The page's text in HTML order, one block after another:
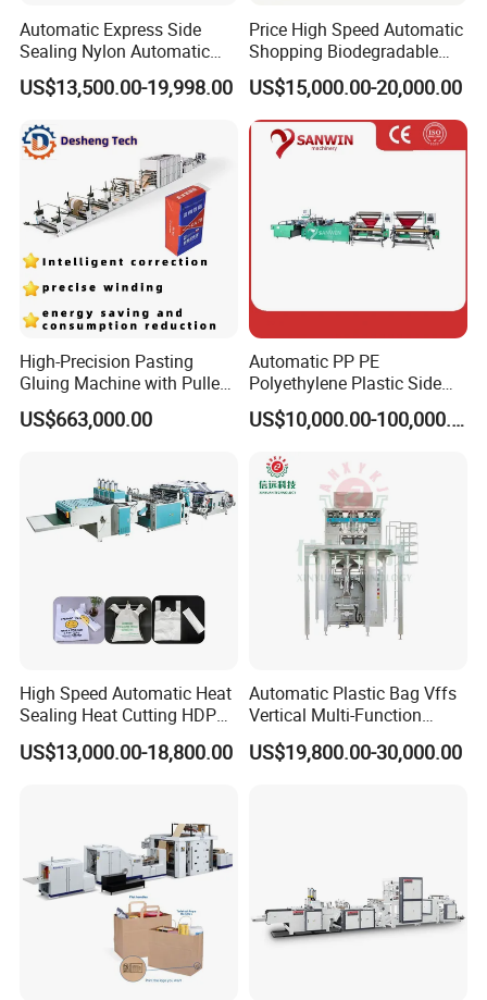
Automatic Express Side
Sealing Nylon Automatic
Bag Polybag Making
Machine Price
US$13,500.00-19,998.00
Price High Speed Automatic
Shopping Biodegradable
Nylon Plastic PE Film
Polythene Chicken T-Shirt
Garbage Bag Maker Making
Sealing Heat Cutting Cutter
Machine
US$15,000.00-20,000.00
High-Precision Pasting
Gluing Machine with Pulley
Drive System
US$663,000.00
Automatic PP PE
Polyethylene Plastic Side
Sealing Packaging Bag
Biodegradable Plastic Bag
Bag Making Machine OPP
Film Folding Machine
US$10,000.00-100,000.00
High Speed Automatic Heat
Sealing Heat Cutting HDPE
Nylon Polythene Vest
Handle Poly Supermarket
US$13,000.00-18,800.00
Automatic Plastic Bag Vffs
Vertical Multi-Function
Weighing Filling Sealing
Packaging Packing
US$19,800.00-30,000.00